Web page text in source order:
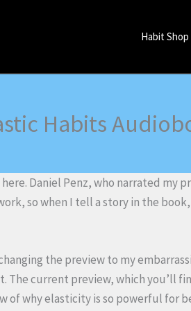
Habit Shop
Habits
Daniel Penz, who narrated my
so when I tell a story in the
the preview to my
The current preview, which you’ll
of why elasticity is so powerful for